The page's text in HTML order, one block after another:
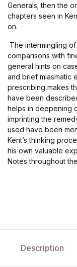
Generals; then the
chapters seen in
on.
The intermingling
comparisons with
general hints on
and brief miasmatic
prescribing makes
have been
helps in deepening
imprinting the
used have been
Kent’s thinking
his own valuable
Notes throughout
Description